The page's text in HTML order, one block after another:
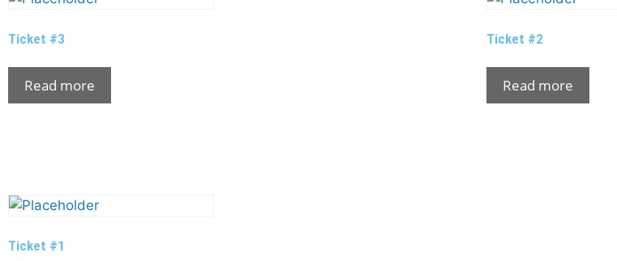
Ticket #3
Read more
Ticket #2
Read more
Ticket #1